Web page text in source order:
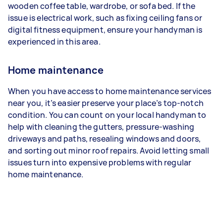
wooden coffee table, wardrobe, or sofa bed. If the
issue is electrical work, such as fixing ceiling fans or
digital fitness equipment, ensure your handyman is
experienced in this area.
Home maintenance
When you have access to home maintenance services
near you, it’s easier preserve your place’s top-notch
condition. You can count on your local handyman to
help with cleaning the gutters, pressure-washing
driveways and paths, resealing windows and doors,
and sorting out minor roof repairs. Avoid letting small
issues turn into expensive problems with regular
home maintenance.